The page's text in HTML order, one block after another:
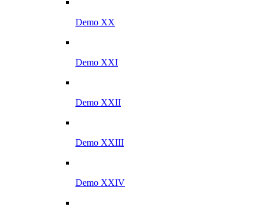
Demo XX
Demo XXI
Demo XXII
Demo XXIII
Demo XXIV